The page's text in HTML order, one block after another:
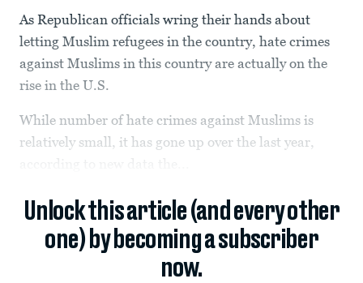
As Republican officials wring their hands about
letting Muslim refugees in the country, hate crimes
against Muslims in this country are actually on the
rise in the U.S.
While number of hate crimes against Muslims is
relatively small, it has gone up over the last year,
Unlock this article (and every other
one) by becoming a subscriber
now.